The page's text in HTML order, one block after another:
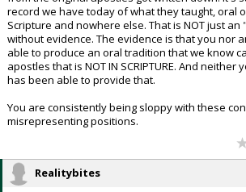
record we have today of what they taught, oral
Scripture and nowhere else. That is NOT just
without evidence. The evidence is that you nor
able to produce an oral tradition that we know
apostles that is NOT IN SCRIPTURE. And
has been able to provide that.
You are consistently being sloppy with these
misrepresenting positions.
Realitybites